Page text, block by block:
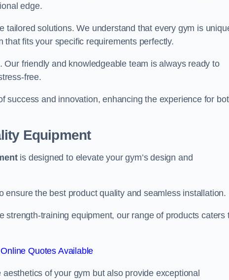
edge.
solutions. We understand that every gym is
fits your specific requirements perfectly.
friendly and knowledgeable team is always ready to
free.
success and innovation, enhancing the experience for
Equipment
is designed to elevate your gym’s design and
the best product quality and seamless installation.
strength-training equipment, our range of products caters
Quotes Available
of your gym but also provide exceptional